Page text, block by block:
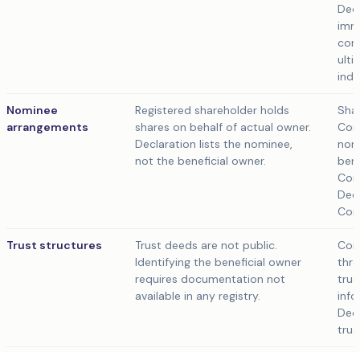
Nominee
arrangements
Registered shareholder holds
shares on behalf of actual owner.
Declaration lists the nominee,
not the beneficial owner.
Trust structures
Trust deeds are not public.
Identifying the beneficial owner
requires documentation not
available in any registry.